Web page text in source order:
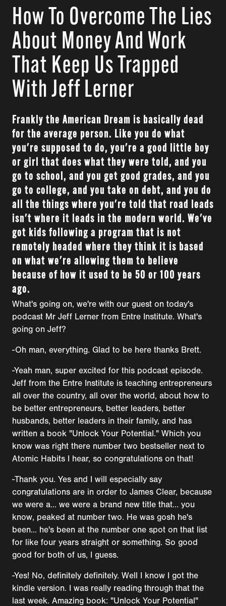
How To Overcome The Lies
About Money And Work
That Keep Us Trapped
With Jeff Lerner
Frankly the American Dream is basically dead
for the average person. Like you do what
you're supposed to do, you're a good little boy
or girl that does what they were told, and you
go to school, and you get good grades, and you
go to college, and you take on debt, and you do
all the things where you're told that road leads
isn't where it leads in the modern world. We've
got kids following a program that is not
remotely headed where they think it is based
on what we're allowing them to believe
because of how it used to be 50 or 100 years
ago.
What's going on, we're with our guest on today's
podcast Mr Jeff Lerner from Entre Institute. What's
going on Jeff?
-Oh man, everything. Glad to be here thanks Brett.
-Yeah man, super excited for this podcast episode.
Jeff from the Entre Institute is teaching entrepreneurs
all over the country, all over the world, about how to
be better entrepreneurs, better leaders, better
husbands, better leaders in their family, and has
written a book "Unlock Your Potential." Which you
know was right there number two bestseller next to
Atomic Habits I hear, so congratulations on that!
-Thank you. Yes and I will especially say
congratulations are in order to James Clear, because
we were a... we were a brand new title that... you
know, peaked at number two. He was gosh he's
been... he's been at the number one spot on that list
for like four years straight or something. So good
good for both of us, I guess.
-Yes! No, definitely definitely. Well I know I got the
kindle version. I was really reading through that the
last week. Amazing book: "Unlock Your Potential"